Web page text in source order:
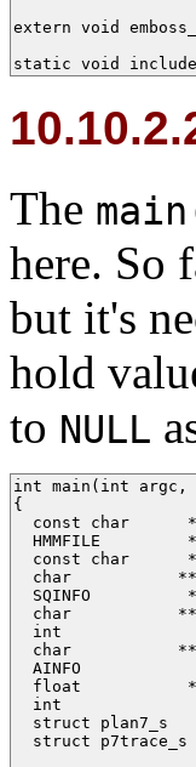
extern void
static void
The
here. So
but it's
hold
to NULL
int main(int argc,
{
const char
HMMFILE
const char
char
SQINFO
char
int
char
AINFO
float
int
struct plan7_s
struct p7trace_s